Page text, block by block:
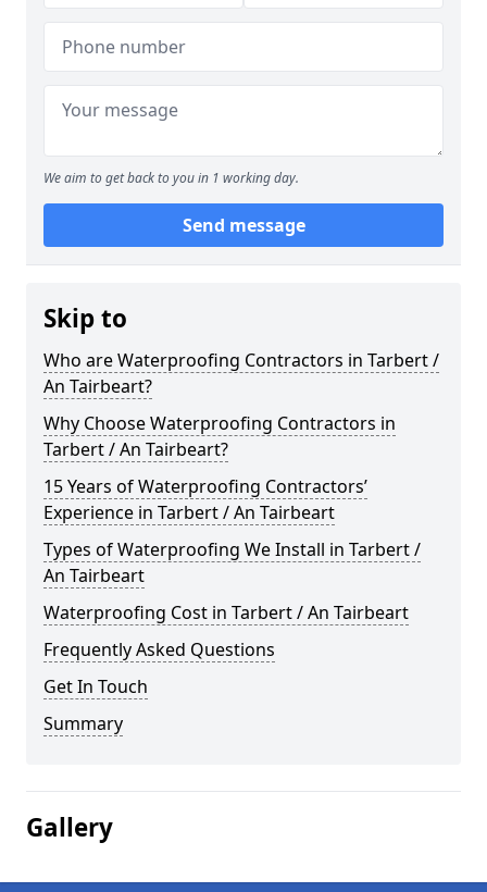
We aim to get back to you in 1 working day.
Send message
Skip to
Who are Waterproofing Contractors in Tarbert /
An Tairbeart?
Why Choose Waterproofing Contractors in
Tarbert / An Tairbeart?
15 Years of Waterproofing Contractors’
Experience in Tarbert / An Tairbeart
Types of Waterproofing We Install in Tarbert /
An Tairbeart
Waterproofing Cost in Tarbert / An Tairbeart
Frequently Asked Questions
Get In Touch
Summary
Gallery